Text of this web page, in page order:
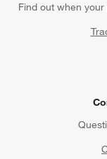
Find out when